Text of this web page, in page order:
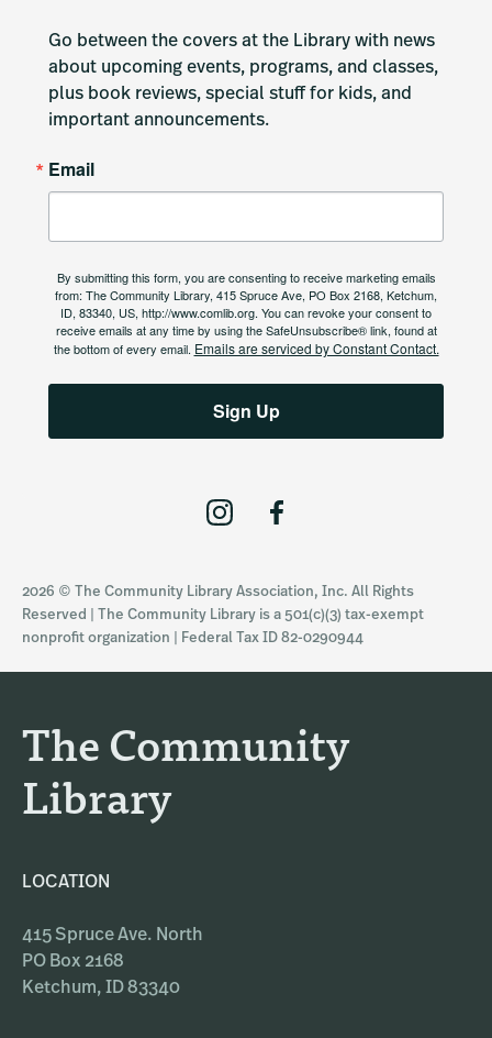
The Community
Library
LOCATION
415 Spruce Ave. North
PO Box 2168
Ketchum, ID 83340
Go between the covers at the Library with news
about upcoming events, programs, and classes,
plus book reviews, special stuff for kids, and
important announcements.
Email
By submitting this form, you are consenting to receive marketing emails
from: The Community Library, 415 Spruce Ave, PO Box 2168, Ketchum,
ID, 83340, US, http://www.comlib.org. You can revoke your consent to
receive emails at any time by using the SafeUnsubscribe® link, found at
the bottom of every email. Emails are serviced by Constant Contact.
Sign Up
I
t
m
F
e
b
2026 © The Community Library Association, Inc. All Rights
Reserved | The Community Library is a 501(c)(3) tax-exempt
nonprofit organization | Federal Tax ID 82-0290944